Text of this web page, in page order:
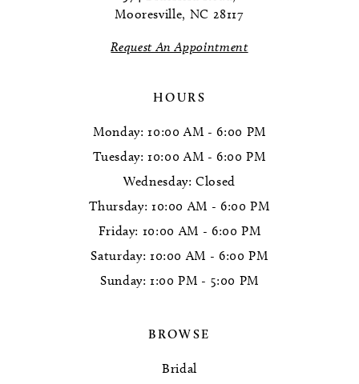
Mooresville, NC 28117
Request An Appointment
HOURS
Monday: 10:00 AM - 6:00 PM
Tuesday: 10:00 AM - 6:00 PM
Wednesday: Closed
Thursday: 10:00 AM - 6:00 PM
Friday: 10:00 AM - 6:00 PM
Saturday: 10:00 AM - 6:00 PM
Sunday: 1:00 PM - 5:00 PM
BROWSE
Bridal